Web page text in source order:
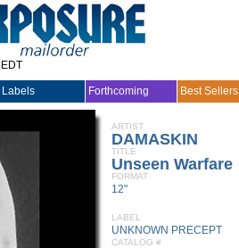
Labels Forthcoming Best Sellers
ARTIST
DAMASKIN
TITLE
Unseen Warfare
FORMAT
12"
LABEL
UNKNOWN PRECEPT
CATALOG #